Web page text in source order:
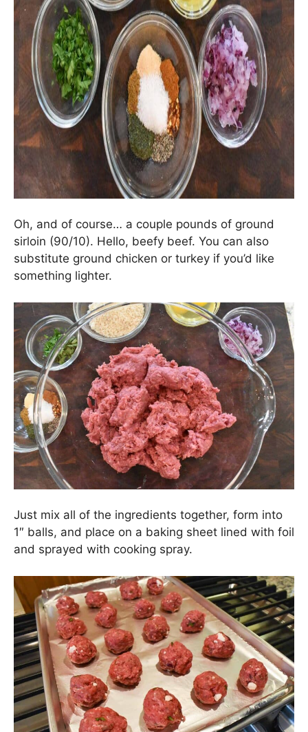
Oh, and of course… a couple pounds of ground
sirloin (90/10). Hello, beefy beef. You can also
substitute ground chicken or turkey if you’d like
something lighter.
Just mix all of the ingredients together, form into
1″ balls, and place on a baking sheet lined with foil
and sprayed with cooking spray.